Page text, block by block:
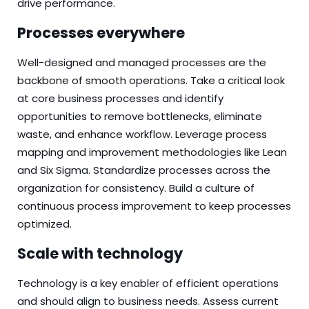
Processes everywhere
Well-designed and managed processes are the
backbone of smooth operations. Take a critical look
at core business processes and identify
opportunities to remove bottlenecks, eliminate
waste, and enhance workflow. Leverage process
mapping and improvement methodologies like Lean
and Six Sigma. Standardize processes across the
organization for consistency. Build a culture of
continuous process improvement to keep processes
optimized.
Scale with technology
Technology is a key enabler of efficient operations
and should align to business needs. Assess current